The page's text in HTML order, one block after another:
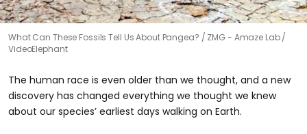
What Can These Fossils Tell Us About Pangea?
ZMG - Amaze Lab /
VideoElephant
The human race is even older than we thought, and a new
discovery has changed everything we thought we knew
about our species’ earliest days walking on Earth.